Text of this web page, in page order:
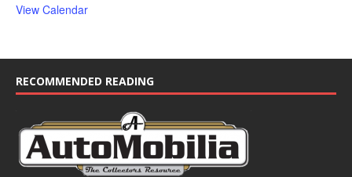
View Calendar
RECOMMENDED READING